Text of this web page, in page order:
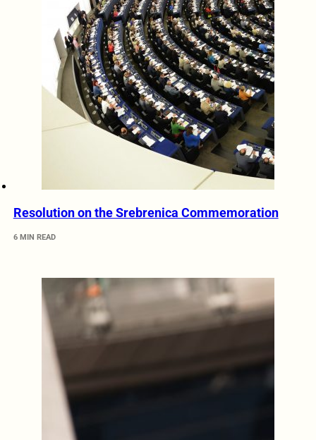
Resolution on the Srebrenica Commemoration
6 MIN READ